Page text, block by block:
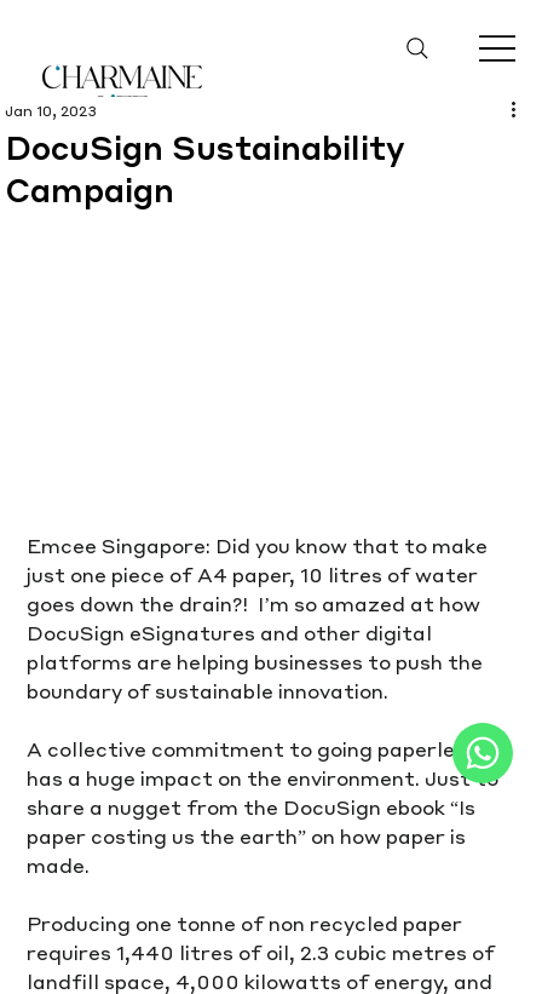
DocuSign Sustainability
Campaign
Jan 10, 2023
Emcee Singapore: Did you know that to make
just one piece of A4 paper, 10 litres of water
goes down the drain?!  I’m so amazed at how
DocuSign eSignatures and other digital
platforms are helping businesses to push the
boundary of sustainable innovation.
A collective commitment to going paperless
has a huge impact on the environment. Just to
share a nugget from the DocuSign ebook “Is
paper costing us the earth” on how paper is
made.
Producing one tonne of non recycled paper
requires 1,440 litres of oil, 2.3 cubic metres of
landfill space, 4,000 kilowatts of energy, and